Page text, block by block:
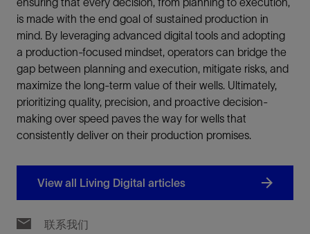
is made with the end goal of sustained production in
mind. By leveraging advanced digital tools and adopting
a production-focused mindset, operators can bridge the
gap between planning and execution, mitigate risks, and
maximize the long-term value of their wells. Ultimately,
prioritizing quality, precision, and proactive decision-
making over speed paves the way for wells that
consistently deliver on their production promises.
View all Living Digital articles
联系我们